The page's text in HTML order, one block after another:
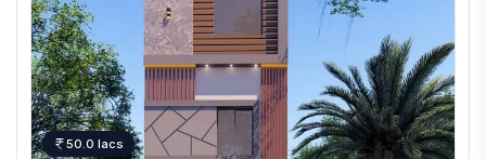
50.0 lacs